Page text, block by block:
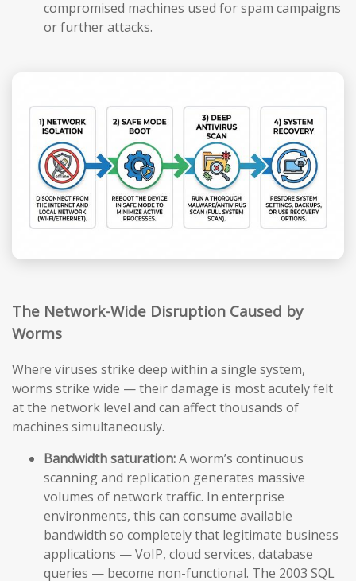
compromised machines used for spam campaigns
or further attacks.
The Network-Wide Disruption Caused by
Worms
Where viruses strike deep within a single system,
worms strike wide — their damage is most acutely felt
at the network level and can affect thousands of
machines simultaneously.
Bandwidth saturation:A worm’s continuous
scanning and replication generates massive
volumes of network traffic. In enterprise
environments, this can consume available
bandwidth so completely that legitimate business
applications — VoIP, cloud services, database
queries — become non-functional. The 2003 SQL